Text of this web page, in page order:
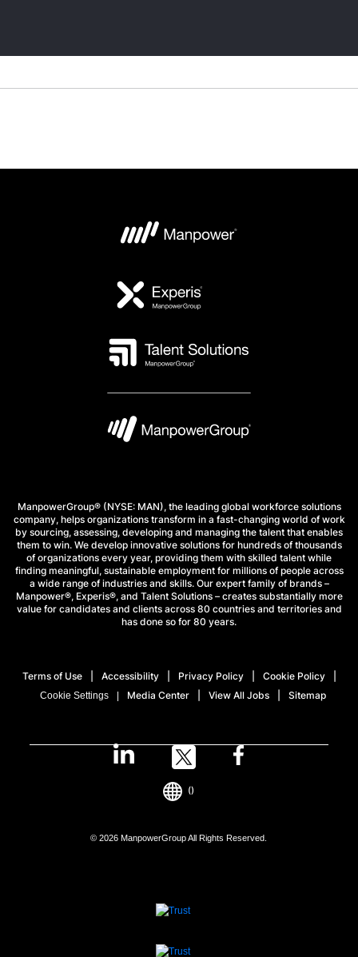
ManpowerGroup® (NYSE: MAN), the leading global workforce solutions
company, helps organizations transform in a fast-changing world of work
by sourcing, assessing, developing and managing the talent that enables
them to win. We develop innovative solutions for hundreds of thousands
of organizations every year, providing them with skilled talent while
finding meaningful, sustainable employment for millions of people across
a wide range of industries and skills. Our expert family of brands –
Manpower®, Experis®, and Talent Solutions – creates substantially more
value for candidates and clients across 80 countries and territories and
has done so for 80 years.
Terms of Use Accessibility Privacy Policy Cookie Policy
Cookie Settings Media Center View All Jobs Sitemap
© 2026 ManpowerGroup All Rights Reserved.
()